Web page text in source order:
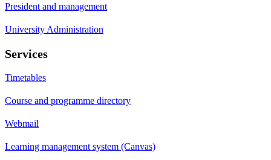
President and management
University Administration
Services
Timetables
Course and programme directory
Webmail
Learning management system (Canvas)